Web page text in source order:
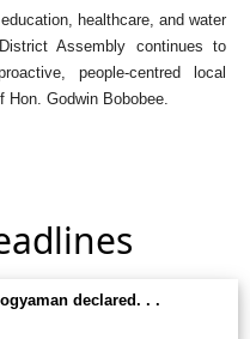
healthcare, and water
Assembly continues to
people-centred local
Godwin Bobobee.
declared. . .